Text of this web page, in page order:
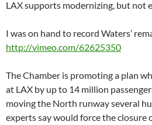
LAX supports modernizing, but not
I was on hand to record Waters’
http://vimeo.com/62625350
The Chamber is promoting a plan
at LAX by up to 14 million
moving the North runway several
experts say would force the closure